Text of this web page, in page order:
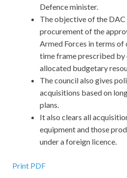
Defence minister.
The objective of the
procurement of the
Armed Forces in terms
time frame prescribed
allocated budgetary
The council also gives
acquisitions based on
plans.
It also clears all
equipment and those
under a foreign licence.
Print PDF